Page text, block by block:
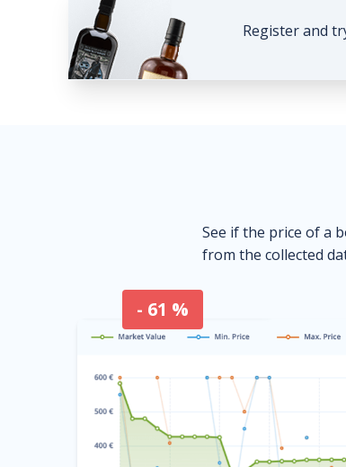
Register and
See if the price of a
from the collected
- 61 %